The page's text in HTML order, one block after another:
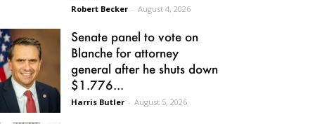
Robert Becker - August 4, 2026
Senate panel to vote on
Blanche for attorney
general after he shuts down
$1.776...
Harris Butler - August 5, 2026